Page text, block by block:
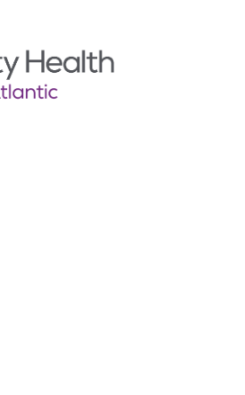
canvas menu